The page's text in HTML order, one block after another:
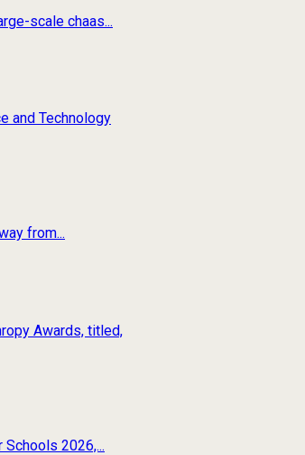
scale chaas...
and Technology
from...
Awards, titled,
2026,...